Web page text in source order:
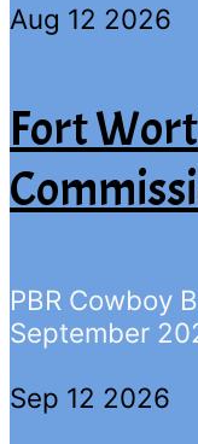
Aug 12 2026
Fort
PBR Cowboy
September
Sep 12 2026